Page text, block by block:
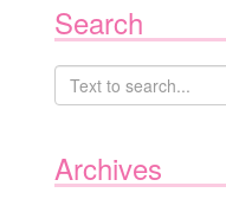
Search
Archives